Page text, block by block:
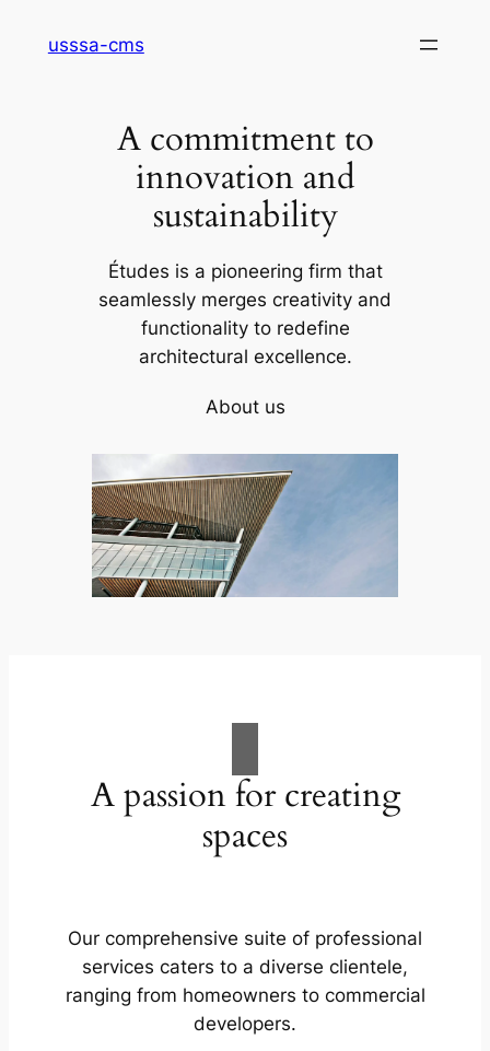
usssa-cms
A commitment to
innovation and
sustainability
Études is a pioneering firm that
seamlessly merges creativity and
functionality to redefine
architectural excellence.
About us
A passion for creating
spaces
Our comprehensive suite of professional
services caters to a diverse clientele,
ranging from homeowners to commercial
developers.